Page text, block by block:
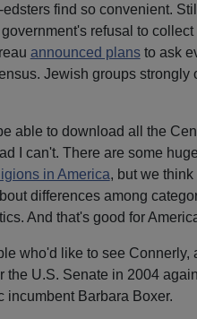
edsters find so convenient.
refusal to
announced plansto ask
Jewish groups strongly
able to download all the
I can't. There are some
in America, but we
differences among
And that's good for
who'd like to see Connerly,
the U.S. Senate in 2004
incumbent Barbara Boxer.